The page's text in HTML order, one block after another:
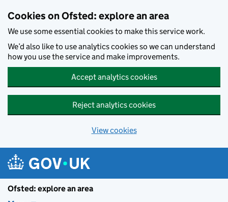
Cookies on Ofsted: explore an area
We use some essential cookies to make this service work.
We’d also like to use analytics cookies so we can understand
how you use the service and make improvements.
Accept analytics cookies
Reject analytics cookies
View cookies
Ofsted: explore an area